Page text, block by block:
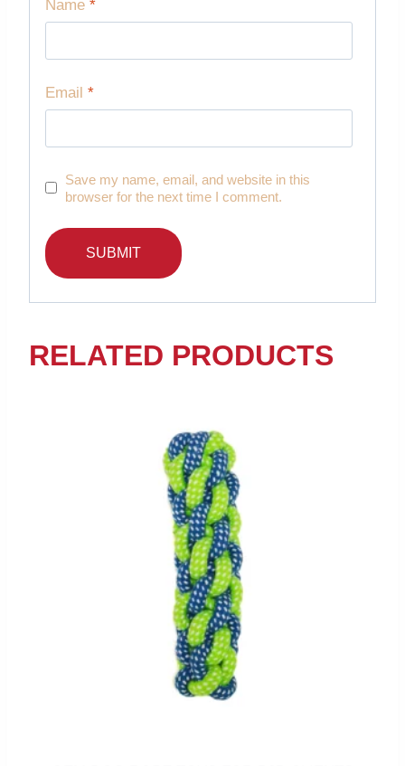
Name *
Email *
Save my name, email, and website in this
browser for the next time I comment.
RELATED PRODUCTS